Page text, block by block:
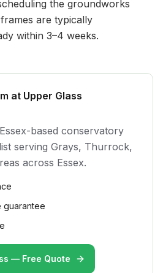
the groundworks
are typically
within 3–4 weeks.
at Upper Glass
based conservatory
serving Grays, Thurrock,
across Essex.
guarantee
— Free Quote